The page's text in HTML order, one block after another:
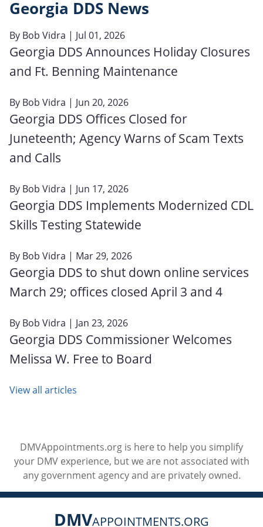
Georgia DDS News
By Bob Vidra | Jul 01, 2026
Georgia DDS Announces Holiday Closures
and Ft. Benning Maintenance
By Bob Vidra | Jun 20, 2026
Georgia DDS Offices Closed for
Juneteenth; Agency Warns of Scam Texts
and Calls
By Bob Vidra | Jun 17, 2026
Georgia DDS Implements Modernized CDL
Skills Testing Statewide
By Bob Vidra | Mar 29, 2026
Georgia DDS to shut down online services
March 29; offices closed April 3 and 4
By Bob Vidra | Jan 23, 2026
Georgia DDS Commissioner Welcomes
Melissa W. Free to Board
View all articles
DMVAppointments.org is here to help you simplify
your DMV experience, but we are not associated with
any government agency and are privately owned.
DMVAPPOINTMENTS.ORG